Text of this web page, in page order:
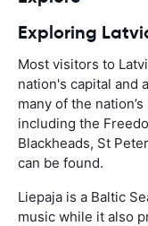
Exploring
Most visitors to
nation's capital and
many of the
including the
Blackheads, St
can be found.
Liepaja is a Baltic
music while it also